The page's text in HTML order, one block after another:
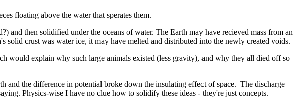
floating above the water that sperates them.
and then solidified under the oceans of water. The Earth may have recieved mass from an
solid crust was water ice, it may have melted and distributed into the newly created voids.
would explain why such large animals existed (less gravity), and why they all died off so
and the difference in potential broke down the insulating effect of space. The discharge
Physics-wise I have no clue how to solidify these ideas - they're just concepts.